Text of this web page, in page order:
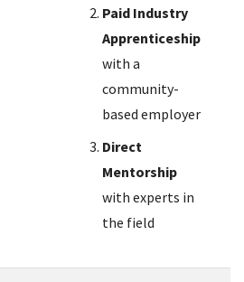
Paid Industry
Apprenticeship
with a
community-
based employer
Direct
Mentorship
with experts in
the field